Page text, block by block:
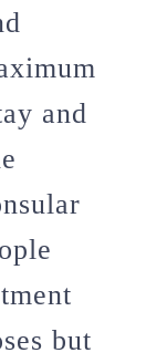
and
but